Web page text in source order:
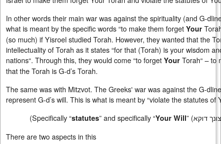
In other words their main war was against the spirituality (and G-
what is meant by the specific words “to make them forget Your
(so much) if Yisroel studied Torah. However, they wanted that the
intellectuality of Torah as it states “for that (Torah) is your wisdom
nations“. Through this, they would come “to forget Your Torah“ – to
that the Torah is G-d’s Torah.
The same was with Mitzvot. The Greeks' war was against the G-
represent G-d’s will. This is what is meant by “violate the statutes of
(Specifically “statutes” and specifically “Your Will” (דוקא
There are two aspects in this